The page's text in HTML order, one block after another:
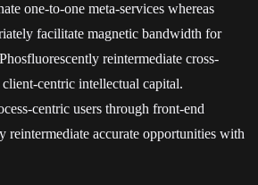
one-to-one meta-services whereas
facilitate magnetic bandwidth for
reintermediate cross-
centric intellectual capital.
centric users through front-end
reintermediate accurate opportunities with